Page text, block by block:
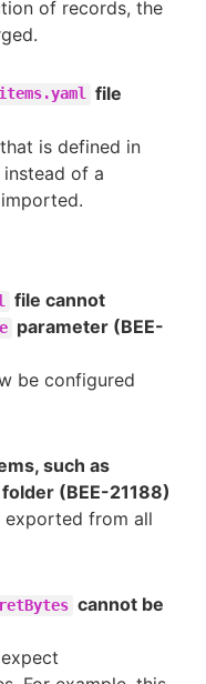
of records, the
items.yaml file
is defined in
of a
file cannot
parameter (BEE-
be configured
such as
(BEE-21188)
exported from all
cannot be